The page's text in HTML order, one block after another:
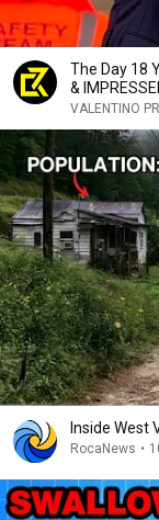
The Day 18
&
VALENTINO
Inside West
RocaNews •